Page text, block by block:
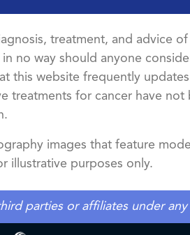
treatment, and advice
no way should anyone
this website frequently
for cancer have
images that feature
illustrative purposes only.
parties or affiliates under any